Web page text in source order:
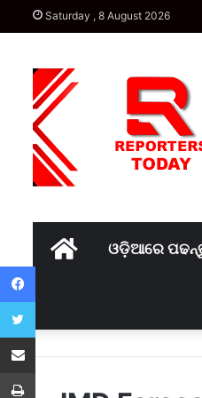
Saturday , 8 August 2026
Homeଓଡ଼ିଆରେ
Facebook
Twitter
Share via Email